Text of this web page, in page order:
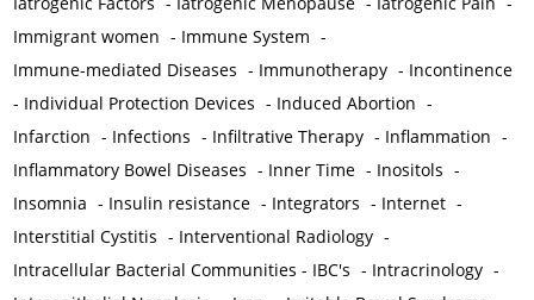
Immigrant women - Immune System -
Immune-mediated Diseases - Immunotherapy - Incontinence
- Individual Protection Devices - Induced Abortion -
Infarction - Infections - Infiltrative Therapy - Inflammation -
Inflammatory Bowel Diseases - Inner Time - Inositols -
Insomnia - Insulin resistance - Integrators - Internet -
Interstitial Cystitis - Interventional Radiology -
Intracellular Bacterial Communities - IBC's - Intracrinology -